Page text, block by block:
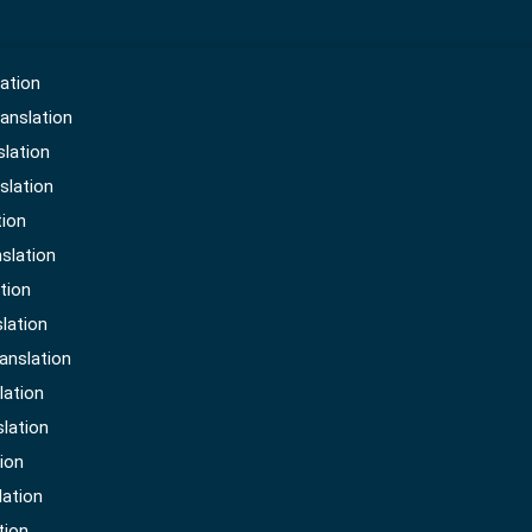
be sale or buy i.e. an agreement between the
both parties agree on them. Translation of all
same language.